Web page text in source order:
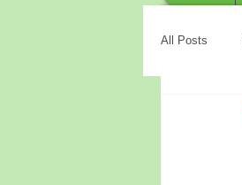
All Posts